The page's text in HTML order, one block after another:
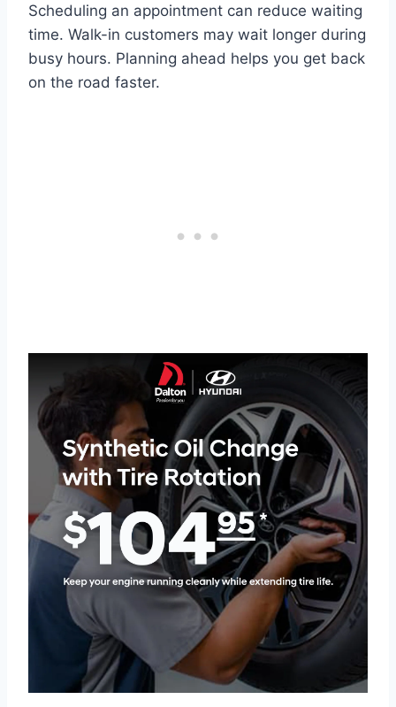
Scheduling an appointment can reduce waiting
time. Walk-in customers may wait longer during
busy hours. Planning ahead helps you get back
on the road faster.